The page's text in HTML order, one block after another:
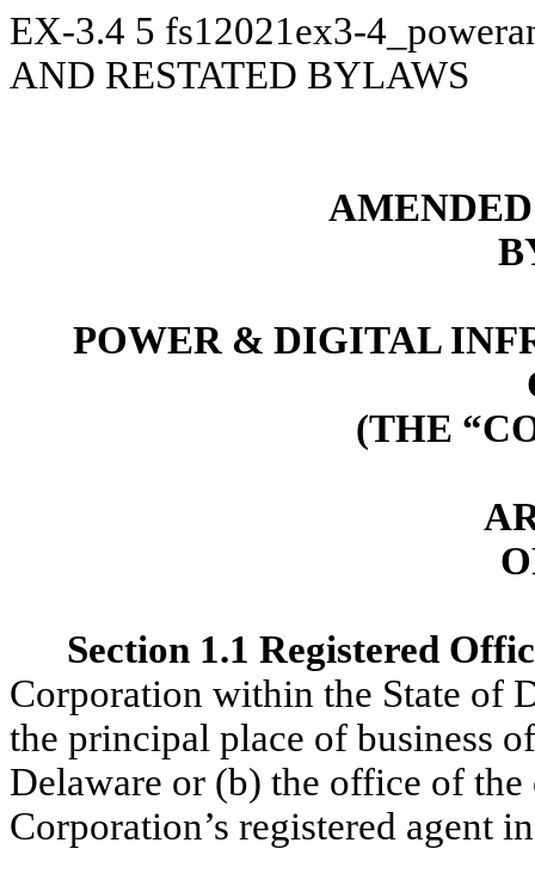
EX-3.4 5 fs12021ex3-
AND RESTATED BYLAWS
POWER & DIGITAL
(THE
Section 1.1 Registered
Corporation within the State of
the principal place of business
Delaware or (b) the office of
Corporation’s registered agent